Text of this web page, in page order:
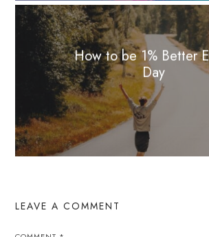
How to be 1% Better
Day
LEAVE A COMMENT